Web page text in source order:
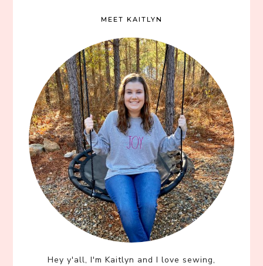
MEET KAITLYN
Hey y'all, I'm Kaitlyn and I love sewing,